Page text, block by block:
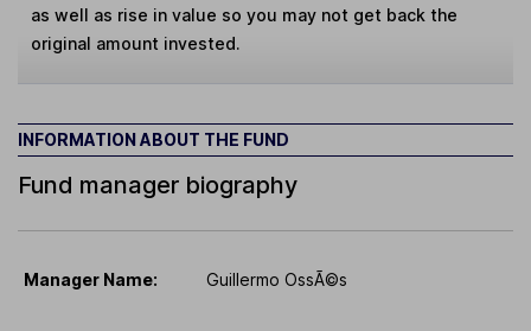
as well as rise in value so you may not get back the
original amount invested.
INFORMATION ABOUT THE FUND
Fund manager biography
Manager Name: Guillermo OssÃ©s